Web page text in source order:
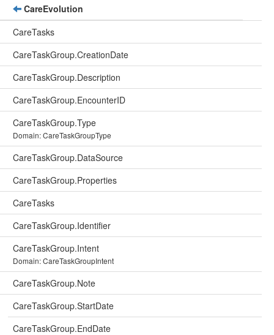
CareEvolution
CareTasks
CareTaskGroup.CreationDate
CareTaskGroup.Description
CareTaskGroup.EncounterID
CareTaskGroup.Type
Domain: CareTaskGroupType
CareTaskGroup.DataSource
CareTaskGroup.Properties
CareTasks
CareTaskGroup.Identifier
CareTaskGroup.Intent
Domain: CareTaskGroupIntent
CareTaskGroup.Note
CareTaskGroup.StartDate
CareTaskGroup.EndDate